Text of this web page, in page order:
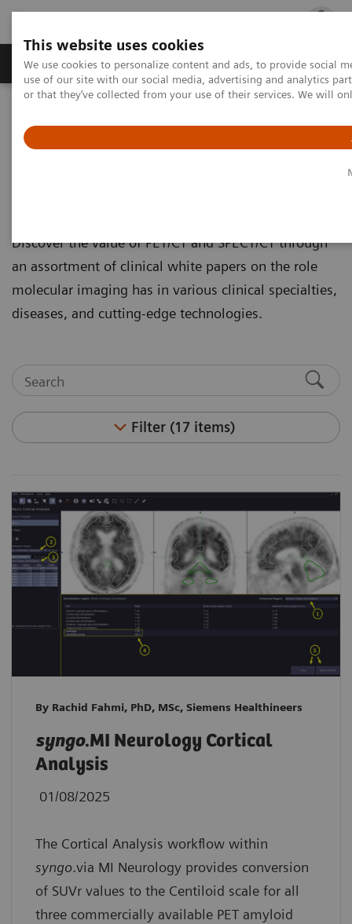
This website uses cookies
We use cookies to personalize content and ads, to provide social
use of our site with our social media, advertising and analytics
or that they’ve collected from your use of their services. We will
Products & Services Outpatient Care
Molecular Imaging Clinical Corner
Clinical White papers
Discover the value of PET/CT and SPECT/CT through
an assortment of clinical white papers on the role
molecular imaging has in various clinical specialties,
diseases, and cutting-edge technologies.
Filter (17 items)
By Rachid Fahmi, PhD, MSc, Siemens Healthineers
syngo.MI Neurology Cortical
Analysis
01/08/2025
The Cortical Analysis workflow within
syngo.via MI Neurology provides conversion
of SUVr values to the Centiloid scale for all
three commercially available PET amyloid